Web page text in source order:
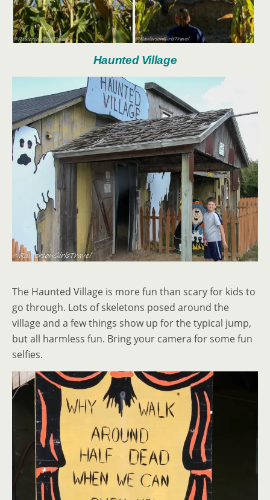
Haunted Village
The Haunted Village is more fun than scary for kids to
go through. Lots of skeletons posed around the
village and a few things show up for the typical jump,
but all harmless fun. Bring your camera for some fun
selfies.